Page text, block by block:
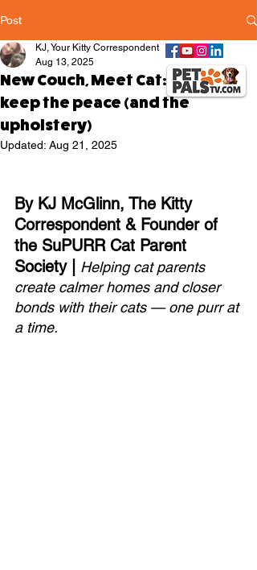
Post
New Couch, Meet Cat: How to
keep the peace (and the
upholstery)
KJ, Your Kitty Correspondent
Aug 13, 2025
Updated: Aug 21, 2025
By KJ McGlinn, The Kitty
Correspondent & Founder of
the SuPURR Cat Parent
Society |
Helping cat parents
create calmer homes and closer
bonds with their cats — one purr at
a time.